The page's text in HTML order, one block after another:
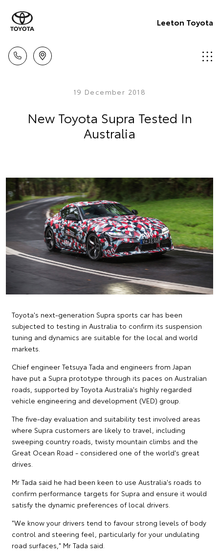
Leeton Toyota
19 December 2018
New Toyota Supra Tested In
Australia
Toyota's next-generation Supra sports car has been
subjected to testing in Australia to confirm its suspension
tuning and dynamics are suitable for the local and world
markets.
Chief engineer Tetsuya Tada and engineers from Japan
have put a Supra prototype through its paces on Australian
roads, supported by Toyota Australia's highly regarded
vehicle engineering and development (VED) group.
The five-day evaluation and suitability test involved areas
where Supra customers are likely to travel, including
sweeping country roads, twisty mountain climbs and the
Great Ocean Road - considered one of the world's great
drives.
Mr Tada said he had been keen to use Australia's roads to
confirm performance targets for Supra and ensure it would
satisfy the dynamic preferences of local drivers.
"We know your drivers tend to favour strong levels of body
control and steering feel, particularly for your undulating
road surfaces," Mr Tada said.